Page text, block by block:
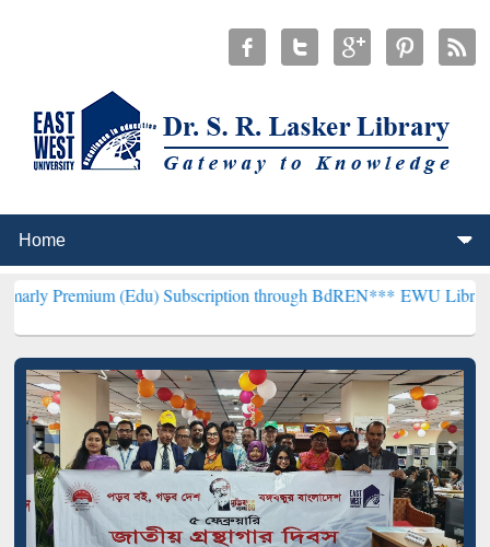
(Edu) Subscription through BdREN***EWU Library will